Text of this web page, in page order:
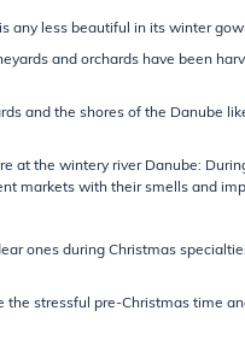
any less beautiful in its winter
and orchards have been
and the shores of the Danube
at the wintery river Danube:
markets with their smells and
ones during Christmas
the stressful pre-Christmas time